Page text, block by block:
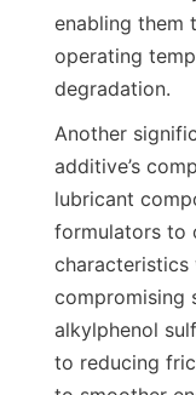
enabling them
operating
Another
additive’s
lubricant
formulators to
characteristics
compromising
alkylphenol
to reducing